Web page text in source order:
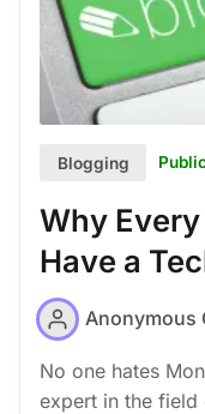
Blogging
Why
Have a
Anonymous
No one hates
expert in the field